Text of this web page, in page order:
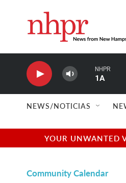
NHPR
1A
NEWS/NOTICIAS
YOUR UNWANTED
Community Calendar